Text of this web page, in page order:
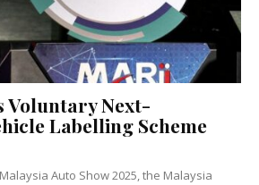
Voluntary Next-
Labelling Scheme
Auto Show 2025, the Malaysia